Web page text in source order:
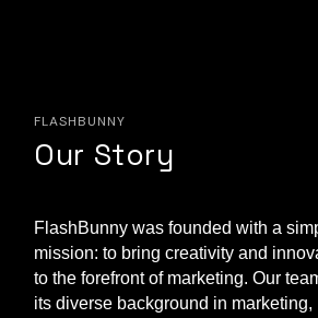
FLASHBUNNY
Our Story
FlashBunny was founded with a
mission: to bring creativity and
to the forefront of marketing. Our
its diverse background in marketing,